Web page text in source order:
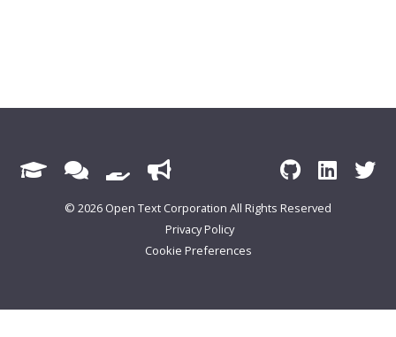
© 2026 Open Text Corporation All Rights Reserved
Privacy Policy
Cookie Preferences